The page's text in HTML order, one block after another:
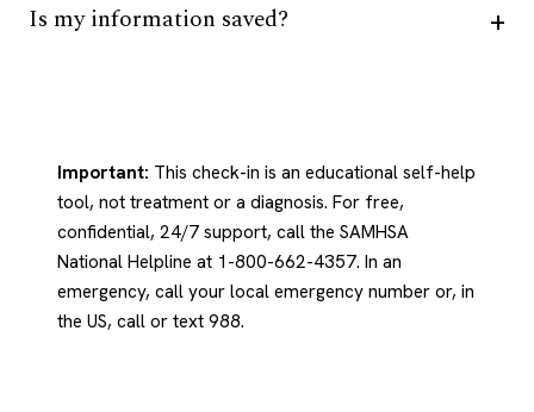
Is my information saved?
Important: This check-in is an educational self-help
tool, not treatment or a diagnosis. For free,
confidential, 24/7 support, call the SAMHSA
National Helpline at 1-800-662-4357. In an
emergency, call your local emergency number or, in
the US, call or text 988.